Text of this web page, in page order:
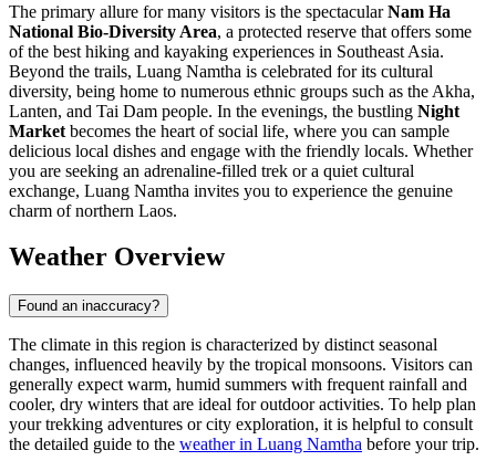
The primary allure for many visitors is the spectacularNam Ha
National Bio-Diversity Area, a protected reserve that offers some
of the best hiking and kayaking experiences in Southeast Asia.
Beyond the trails, Luang Namtha is celebrated for its cultural
diversity, being home to numerous ethnic groups such as the Akha,
Lanten, and Tai Dam people. In the evenings, the bustling Night
Market becomes the heart of social life, where you can sample
delicious local dishes and engage with the friendly locals. Whether
you are seeking an adrenaline-filled trek or a quiet cultural
exchange, Luang Namtha invites you to experience the genuine
charm of northern Laos.
Weather Overview
Found an inaccuracy?
The climate in this region is characterized by distinct seasonal
changes, influenced heavily by the tropical monsoons. Visitors can
generally expect warm, humid summers with frequent rainfall and
cooler, dry winters that are ideal for outdoor activities. To help plan
your trekking adventures or city exploration, it is helpful to consult
the detailed guide to the weather in Luang Namtha before your trip.